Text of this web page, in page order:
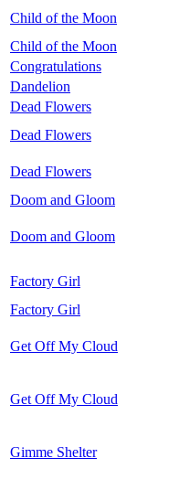
Child of the Moon
Child of the Moon
Congratulations
Dandelion
Dead Flowers
Dead Flowers
Dead Flowers
Doom and Gloom
Doom and Gloom
Factory Girl
Factory Girl
Get Off My Cloud
Get Off My Cloud
Gimme Shelter